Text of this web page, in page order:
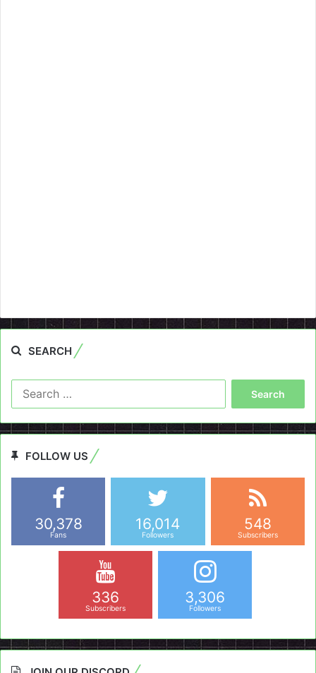
SEARCH
FOLLOW US
30,378
Fans
16,014
Followers
548
Subscribers
336
Subscribers
3,306
Followers